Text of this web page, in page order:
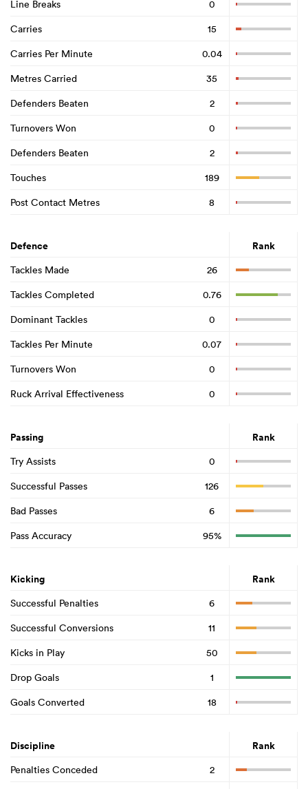
Line Breaks
0
Carries
15
Carries Per Minute
0.04
Metres Carried
35
Defenders Beaten
2
Turnovers Won
0
Defenders Beaten
2
Touches
189
Post Contact Metres
8
Defence Rank
Tackles Made
26
Tackles Completed
0.76
Dominant Tackles
0
Tackles Per Minute
0.07
Turnovers Won
0
Ruck Arrival Effectiveness
0
Passing Rank
Try Assists
0
Successful Passes
126
Bad Passes
6
Pass Accuracy
95%
Kicking Rank
Successful Penalties
6
Successful Conversions
11
Kicks in Play
50
Drop Goals
1
Goals Converted
18
Discipline Rank
Penalties Conceded
2